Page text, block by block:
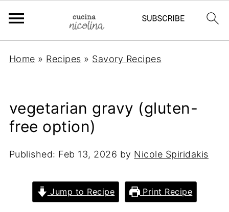
Home » Recipes » Savory Recipes
vegetarian gravy (gluten-
free option)
Published: Feb 13, 2026 by Nicole Spiridakis
Jump to Recipe Print Recipe